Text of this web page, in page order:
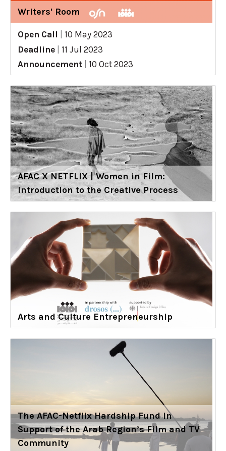
Writers' Room
Open Call
10 May 2023
Deadline
11 Jul 2023
Announcement
10 Oct 2023
AFAC X NETFLIX | Women in Film:
Introduction to the Creative Process
Arts and Culture Entrepreneurship
The AFAC-Netflix Hardship Fund in
Support of the Arab Region’s Film and TV
Community